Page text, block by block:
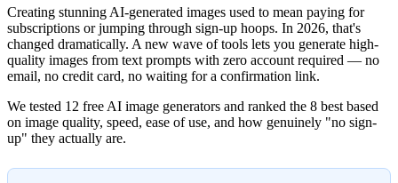
Creating stunning AI-generated images used to mean paying for
subscriptions or jumping through sign-up hoops. In 2026, that's
changed dramatically. A new wave of tools lets you generate high-
quality images from text prompts with zero account required — no
email, no credit card, no waiting for a confirmation link.
We tested 12 free AI image generators and ranked the 8 best based
on image quality, speed, ease of use, and how genuinely "no sign-
up" they actually are.